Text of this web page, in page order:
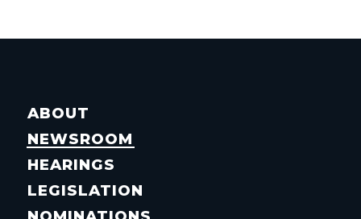
ABOUT
NEWSROOM
HEARINGS
LEGISLATION